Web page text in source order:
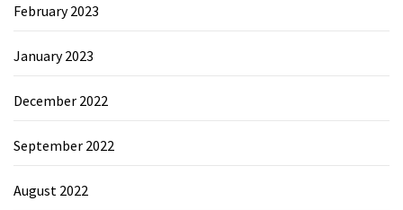
February 2023
January 2023
December 2022
September 2022
August 2022